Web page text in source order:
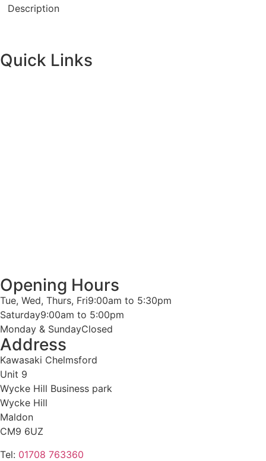
Description
Quick Links
Opening Hours
Tue, Wed, Thurs, Fri9:00am to 5:30pm
Saturday9:00am to 5:00pm
Monday & SundayClosed
Address
Kawasaki Chelmsford
Unit 9
Wycke Hill Business park
Wycke Hill
Maldon
CM9 6UZ
Tel: 01708 763360